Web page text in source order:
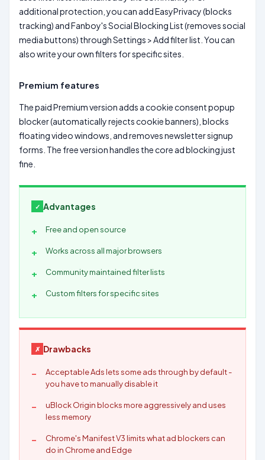
additional protection, you can add EasyPrivacy (blocks
tracking) and Fanboy's Social Blocking List (removes social
media buttons) through Settings > Add filter list. You can
also write your own filters for specific sites.
Premium features
The paid Premium version adds a cookie consent popup
blocker (automatically rejects cookie banners), blocks
floating video windows, and removes newsletter signup
forms. The free version handles the core ad blocking just
fine.
Advantages
Free and open source
Works across all major browsers
Community maintained filter lists
Custom filters for specific sites
Drawbacks
Acceptable Ads lets some ads through by default -
you have to manually disable it
uBlock Origin blocks more aggressively and uses
less memory
Chrome's Manifest V3 limits what ad blockers can
do in Chrome and Edge